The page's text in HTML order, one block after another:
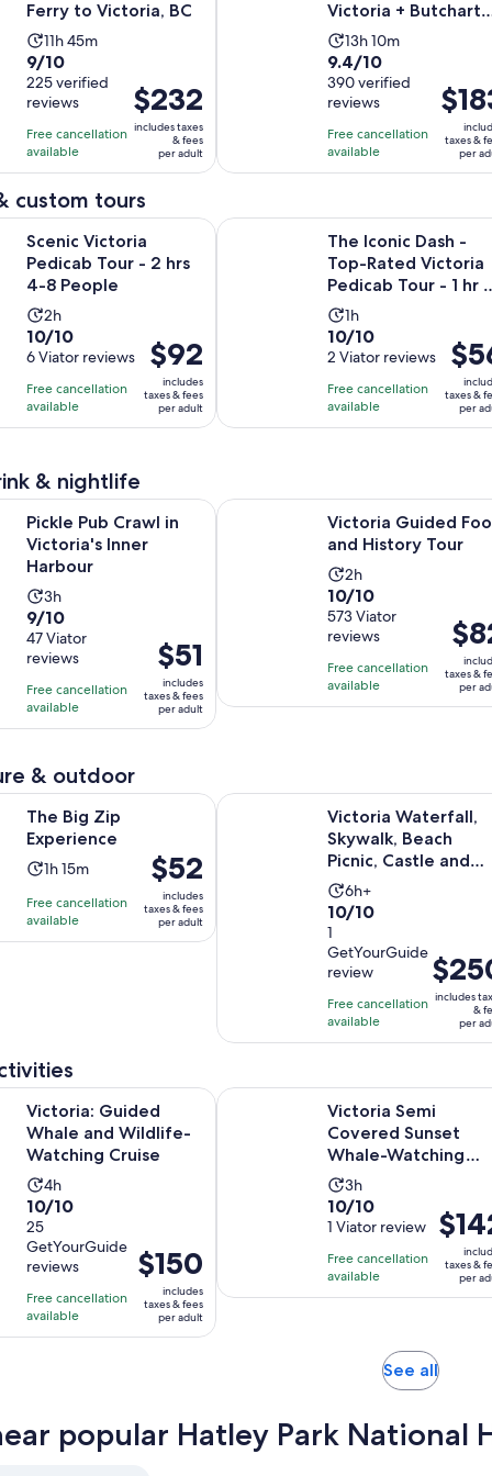
Ferry to Victoria, BC
Activity
duration
is
11
hours
and
45
minutes
11h 45m
9.0
out
of
10
with
225
reviews
9/10
225 verified
reviews
Free cancellation
available
Price
is
$232
per
$232
includes taxes
& fees
per adult
Victoria + Butchart
Gardens Admission
Activity
duration
is
13
hours
and
10
13h 10m
9.4
out
of
10
with
390
9.4/10
390 verified
reviews
Free cancellation
available
Price
is
$183
per
taxes &
per
custom tours
Scenic Victoria
Pedicab Tour - 2 hrs
4-8 People
Activity
duration
is
2
hours
2h
10.0
out
of
10
with
reviews
10/10
6 Viator reviews
Free cancellation
available
Price
is
$92
per
$92
includes
taxes & fees
per adult
Pedicab Tour - 2 hrs 4-8 People Opens in new tab
The Iconic Dash -
Top-Rated Victoria
Pedicab Tour - 1 hr
people
Activity
duration
is
1
hour
1h
10.0
out
of
10
with
10/10
2 Viator reviews
Free cancellation
available
Price
is
$56
per
taxes &
per
The Iconic Dash -Top-Rated
& nightlife
Pickle Pub Crawl in
Victoria's Inner
Harbour
Activity
duration
is
3
hours
3h
9.0
out
of
10
with
47
9/10
47 Viator
reviews
Free cancellation
available
Price
is
$51
per
$51
includes
taxes & fees
per adult
in Victoria's Inner Harbour Opens in new tab
Victoria Guided
and History Tour
Activity
duration
is
2
hours
2h
10.0
out
of
10
with
573
10/10
573 Viator
reviews
Free cancellation
available
Price
is
$82
per
taxes &
per
Victoria Guided Food and History
& outdoor
The Big Zip
Experience
Activity
is
1
1h 15m
Free cancellation
available
Price
is
$52
per
$52
includes
taxes & fees
per adult
Experience Opens in new tab
Victoria Waterfall,
Skywalk, Beach
Picnic, Castle and
Whales
Activity
duration
6
hours
6h+
10.0
out
of
10
with
1
review
10/10
1
GetYourGuide
review
Free cancellation
available
Price
is
$250
includes
&
per
Victoria Waterfall, Skywalk, Beach
Victoria: Guided
Whale and Wildlife-
Watching Cruise
Activity
duration
is
4
hours
4h
10.0
out
of
10
with
25
reviews
10/10
25
GetYourGuide
reviews
Free cancellation
available
Price
is
$150
per
$150
includes
taxes & fees
per adult
Whale and Wildlife-Watching Cruise Opens in new tab
Victoria Semi
Covered Sunset
Whale-Watching
TourActivity
duration
is
3
hours
3h
10.0
out
of
10
with
10/10
1 Viator review
Free cancellation
available
Price
is
$142
per
taxes &
per
Victoria Semi Covered Sunset
See allOpens
tab
popular Hatley Park National